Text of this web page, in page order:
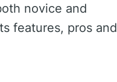
novice and
features, pros and